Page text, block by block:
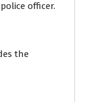
officer.
the